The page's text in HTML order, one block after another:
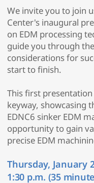
We invite you to join
Center's inaugural
on EDM processing
guide you through
considerations for
start to finish.
This first
keyway, showcasing
EDNC6 sinker EDM
opportunity to gain
precise EDM
Thursday, January
1:30 p.m. (35